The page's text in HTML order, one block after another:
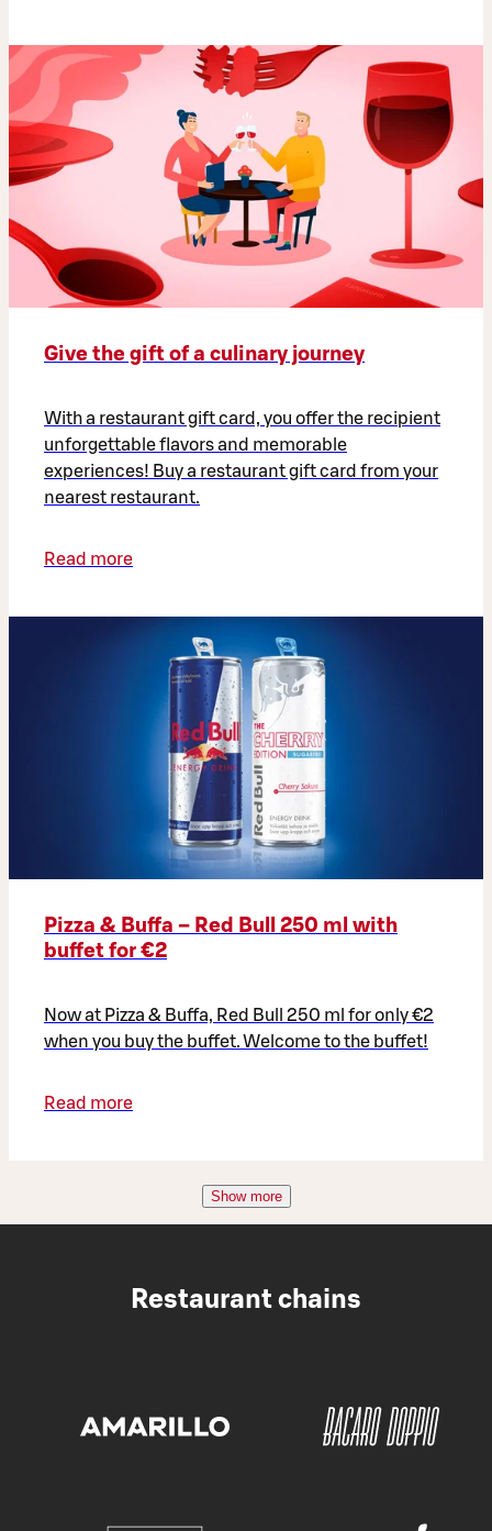
Give the gift of a culinary journey
With a restaurant gift card, you offer the recipient
unforgettable flavors and memorable
experiences! Buy a restaurant gift card from your
nearest restaurant.
Read more
Pizza & Buffa – Red Bull 250 ml with
buffet for €2
Now at Pizza & Buffa, Red Bull 250 ml for only €2
when you buy the buffet. Welcome to the buffet!
Read more
Show more
Restaurant chains